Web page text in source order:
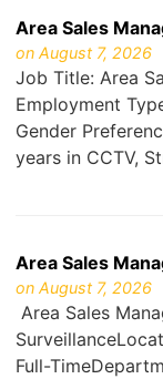
Area Sales
on August 7, 2026
Job Title: Area
Employment
Gender
years in CCTV,
Area Sales
on August 7, 2026
Area Sales
Full-